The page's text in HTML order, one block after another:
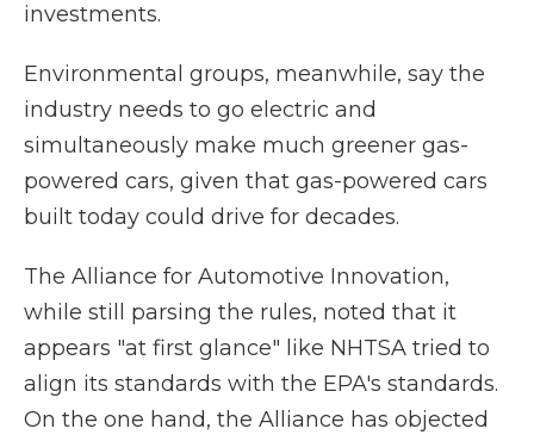
investments.
Environmental groups, meanwhile, say the
industry needs to go electric and
simultaneously make much greener gas-
powered cars, given that gas-powered cars
built today could drive for decades.
The Alliance for Automotive Innovation,
while still parsing the rules, noted that it
appears "at first glance" like NHTSA tried to
align its standards with the EPA's standards.
On the one hand, the Alliance has objected